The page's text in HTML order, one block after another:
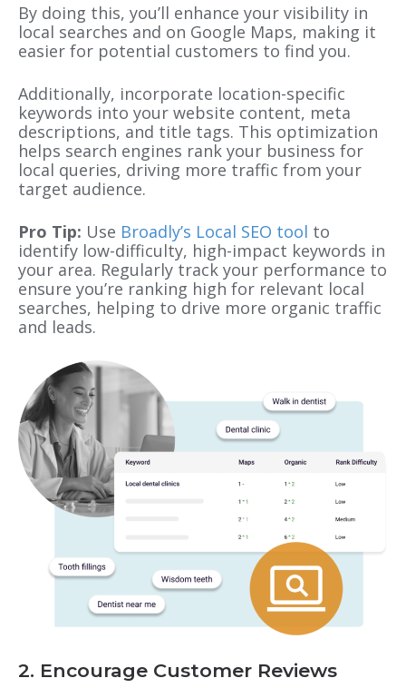
By doing this, you’ll enhance your visibility in
local searches and on Google Maps, making it
easier for potential customers to find you.
Additionally, incorporate location-specific
keywords into your website content, meta
descriptions, and title tags. This optimization
helps search engines rank your business for
local queries, driving more traffic from your
target audience.
Pro Tip: Use Broadly’s Local SEO tool to
identify low-difficulty, high-impact keywords in
your area. Regularly track your performance to
ensure you’re ranking high for relevant local
searches, helping to drive more organic traffic
and leads.
2. Encourage Customer Reviews